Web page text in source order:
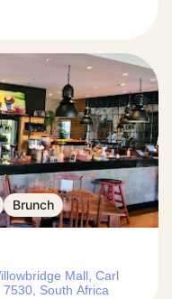
Brunch
Mall, Carl
7530, South Africa